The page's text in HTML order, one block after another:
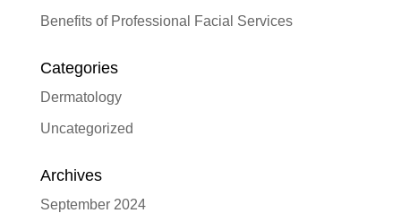
Benefits of Professional Facial Services
Categories
Dermatology
Uncategorized
Archives
September 2024